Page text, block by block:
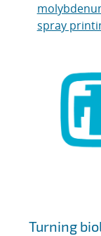
spray
Turning